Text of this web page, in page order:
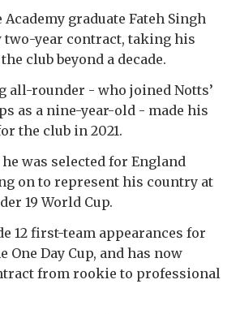
graduate Fateh Singh
two-year contract, taking his
club beyond a decade.
all-rounder - who joined Notts’
as a nine-year-old - made his
the club in 2021.
was selected for England
on to represent his country at
19 World Cup.
12 first-team appearances for
One Day Cup, and has now
from rookie to professional